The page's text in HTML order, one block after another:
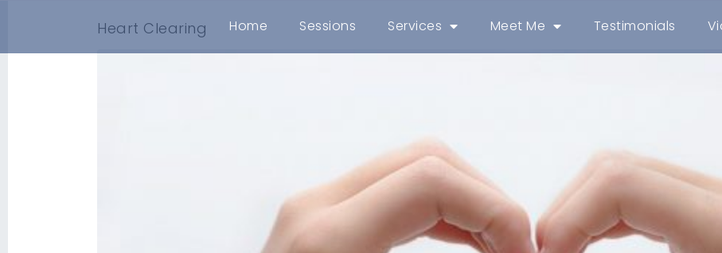
Home Sessions Services Meet Me Testimonials
Heart Clearing